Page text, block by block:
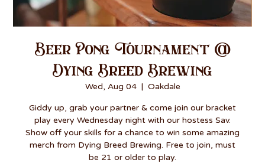
Beer Pong Tournament @
Dying Breed Brewing
Wed, Aug 04
  |
Oakdale
Giddy up, grab your partner & come join our bracket
play every Wednesday night with our hostess Sav.
Show off your skills for a chance to win some amazing
merch from Dying Breed Brewing. Free to join, must
be 21 or older to play.